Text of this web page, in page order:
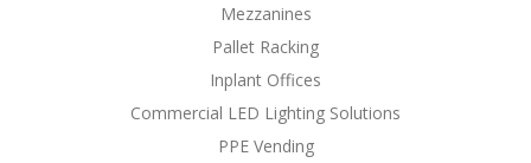
Mezzanines
Pallet Racking
Inplant Offices
Commercial LED Lighting Solutions
PPE Vending